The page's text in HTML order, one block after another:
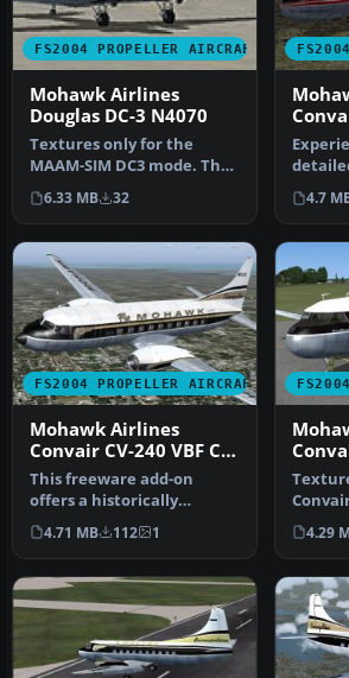
FS2004 PROPELLER AIRCRAFT
Mohawk Airlines
Douglas DC-3 N4070
Textures only for the
MAAM-SIM DC3 mode. The
photoreal Mohawk
texture is the …
6.33 MB 32 4.7
FS2004 PROPELLER AIRCRAFT
Mohawk Airlines
Convair CV-240 VBF CA-
18
This freeware add-on
offers a historically
accurate black-and-gold
repaint of…
4.71 MB 112 1 4.29